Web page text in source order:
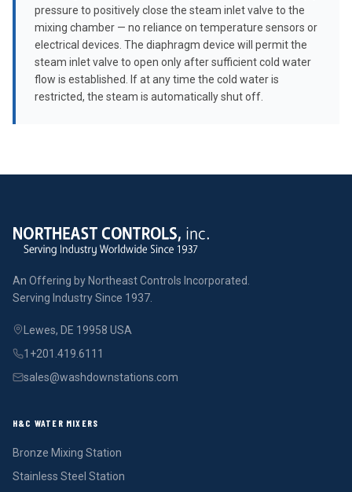
pressure to positively close the steam inlet valve to the
mixing chamber — no reliance on temperature sensors or
electrical devices. The diaphragm device will permit the
steam inlet valve to open only after sufficient cold water
flow is established. If at any time the cold water is
restricted, the steam is automatically shut off.
An Offering by Northeast Controls Incorporated.
Serving Industry Since 1937.
Lewes, DE 19958 USA
1+201.419.6111
sales@washdownstations.com
H&C WATER MIXERS
Bronze Mixing Station
Stainless Steel Station